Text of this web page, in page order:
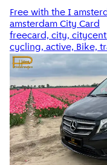
Free with the I
amsterdam City Card
freecard, city,
cycling, active, Bike,